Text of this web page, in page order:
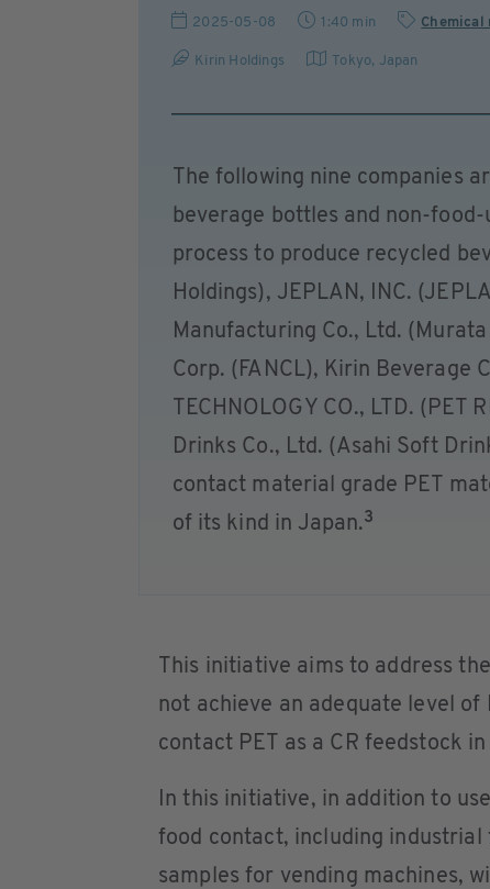
2025-05-08 1:40 min Chemical
Kirin Holdings Tokyo, Japan
The following nine companies
beverage bottles and non-
process to produce recycled
Holdings), JEPLAN, INC.
Manufacturing Co., Ltd.
Corp. (FANCL), Kirin Beverage
TECHNOLOGY CO., LTD. (PET
Drinks Co., Ltd. (Asahi Soft
contact material grade PET
of its kind in Japan.3
This initiative aims to address
not achieve an adequate level
contact PET as a CR feedstock
In this initiative, in addition to
food contact, including
samples for vending machines,